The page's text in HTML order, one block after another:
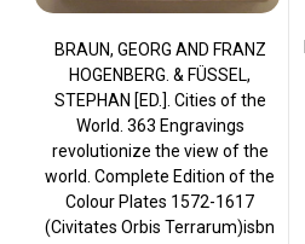
BRAUN, GEORG AND FRANZ
HOGENBERG. & FÜSSEL,
STEPHAN [ED.]. Cities of the
World. 363 Engravings
revolutionize the view of the
world. Complete Edition of the
Colour Plates 1572-1617
(Civitates Orbis Terrarum)isbn